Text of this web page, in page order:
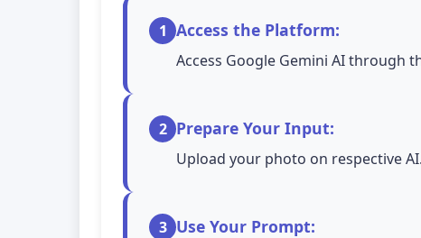
1 Access the Platform:
Access Google Gemini AI through
2 Prepare Your Input:
Upload your photo on respective
3 Use Your Prompt: